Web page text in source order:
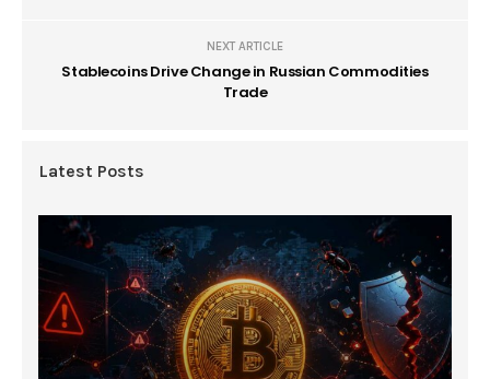
NEXT ARTICLE
Stablecoins Drive Change in Russian Commodities
Trade
Latest Posts